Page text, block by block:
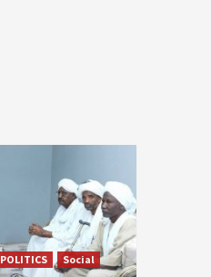
POLITICS Social